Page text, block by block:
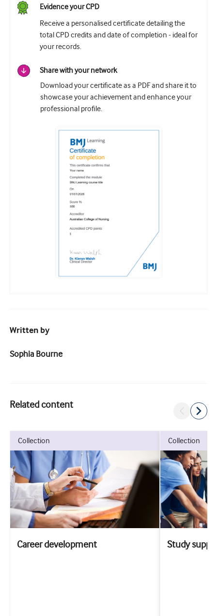
Evidence your CPD
Receive a personalised certificate detailing the
total CPD credits and date of completion - ideal for
your records.
Share with your network
Download your certificate as a PDF and share it to
showcase your achievement and enhance your
professional profile.
Written by
Sophia Bourne
Related content
collection
Career development
collection
Study